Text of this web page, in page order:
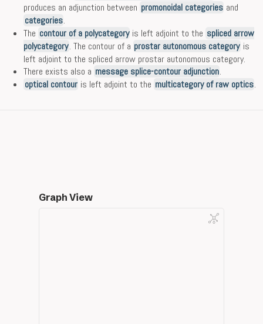
produces an adjunction between promonoidal categories and
categories.
The contour of a polycategory is left adjoint to the spliced arrow
polycategory. The contour of a prostar autonomous category is
left adjoint to the spliced arrow prostar autonomous category.
There exists also a message splice-contour adjunction.
optical contour is left adjoint to the multicategory of raw optics.
Graph View